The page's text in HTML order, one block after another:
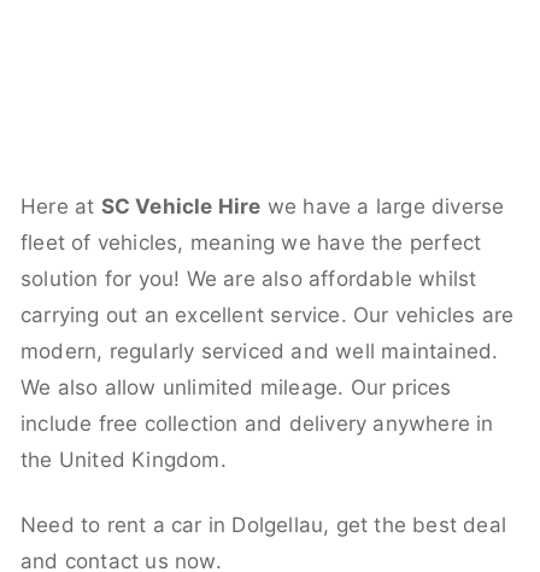
Here at SC Vehicle Hire we have a large diverse
fleet of vehicles, meaning we have the perfect
solution for you! We are also affordable whilst
carrying out an excellent service. Our vehicles are
modern, regularly serviced and well maintained.
We also allow unlimited mileage. Our prices
include free collection and delivery anywhere in
the United Kingdom.
Need to rent a car in Dolgellau, get the best deal
and contact us now.